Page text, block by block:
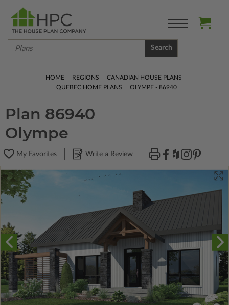
Search
HOME REGIONS
CANADIAN HOUSE PLANS
QUEBEC HOME PLANS
OLYMPE - 86940
Plan 86940
Olympe
My Favorites Write a Review